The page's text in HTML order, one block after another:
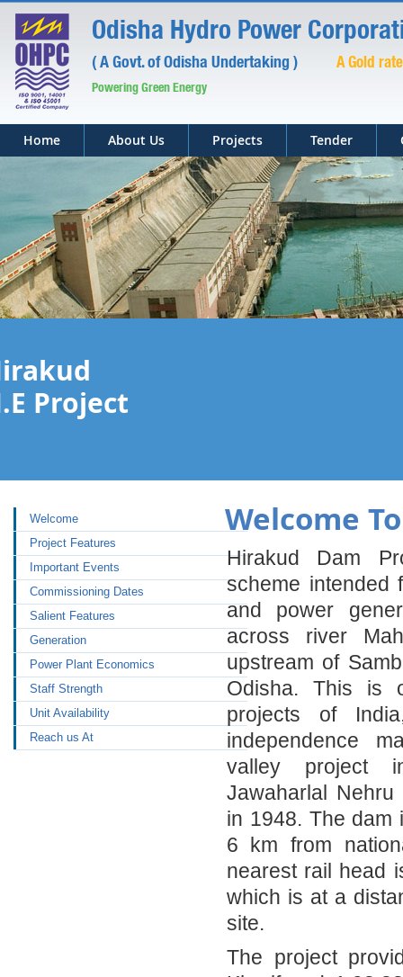
Odisha Hydro Power
A Gold
( A Govt. of Odisha Undertaking )
Powering Green Energy
Home About Us Projects Tender
Project
Welcome
Project Features
Important Events
Commissioning Dates
Salient Features
Generation
Power Plant Economics
Staff Strength
Unit Availability
Reach us At
Welcome
Hirakud Dam
scheme intended
and power
across river
upstream of
Odisha. This is
projects of
independence
valley project
Jawaharlal
in 1948. The dam
6 km from
nearest rail head
which is at a
site.
The project